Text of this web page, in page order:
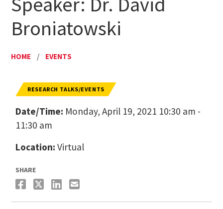
Broniatowski
HOME / EVENTS
RESEARCH TALKS/EVENTS
Date/Time: Monday, April 19, 2021 10:30 am -
11:30 am
Location: Virtual
SHARE